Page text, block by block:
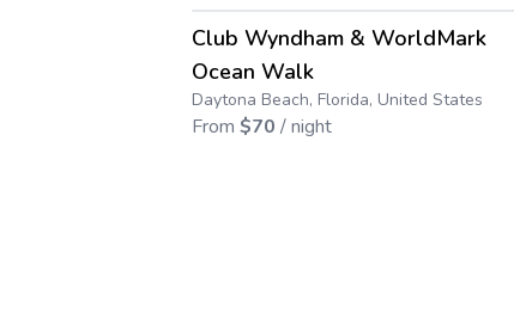
→
Club Wyndham & WorldMark
Ocean Walk
Daytona Beach, Florida, United States
From $70 / night